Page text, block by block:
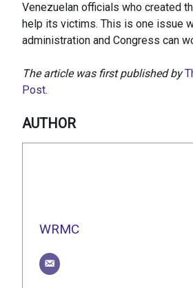
Venezuelan officials who created
help its victims. This is one issue
administration and Congress can
The article was first published by
Post.
AUTHOR
WRMC